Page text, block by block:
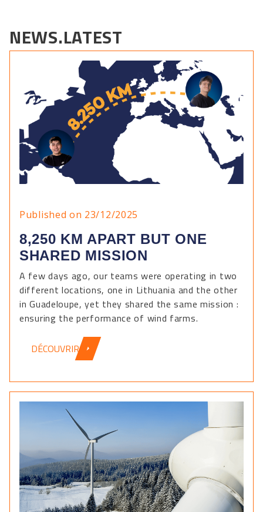
NEWS.LATEST
Published on 23/12/2025
8,250 KM APART BUT ONE
SHARED MISSION
A few days ago, our teams were operating in two
different locations, one in Lithuania and the other
in Guadeloupe, yet they shared the same mission :
ensuring the performance of wind farms.
DÉCOUVRIR